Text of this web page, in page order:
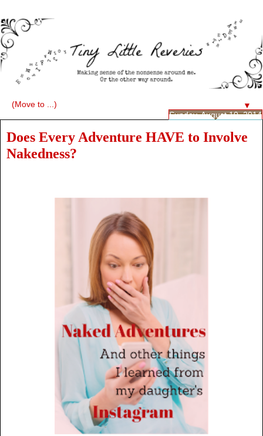
▼
Sunday, August 10, 2014
Does Every Adventure HAVE to Involve
Nakedness?